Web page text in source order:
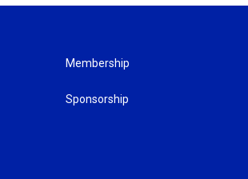
Membership
Sponsorship